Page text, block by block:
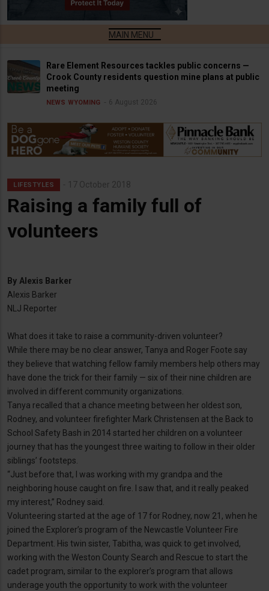
Rare Element Resources tackles public concerns —
Crook County residents question mine plans at public
meeting
NEWS WYOMING 6 August 2026
LIFESTYLES 17 October 2018
Raising a family full of
volunteers
By Alexis Barker
Alexis Barker
NLJ Reporter
What does it take to raise a community-driven volunteer?
While there may be no clear answer, Tanya and Roger Foote say
they believe that watching fellow family members help others may
have done the trick for their family — six of their nine children are
involved in different community organizations.
Tanya recalled that a chance meeting between her oldest son,
Rodney, and volunteer firefighter Mark Christensen at the Back to
School Safety Bash in 2014 started her children on a volunteer
journey that has the youngest three waiting to follow in their older
siblings’ footsteps.
“Just before that, I was working with my grandpa and the
neighboring house caught on fire. I saw that, and it really peaked
my interest,” Rodney said.
Volunteering started at the age of 17 for Rodney, now 21, when he
joined the Explorer’s program of the Newcastle Volunteer Fire
Department. His twin sister, Tabitha, was quick to get involved,
working with the Weston County Search and Rescue to start the
cadet program, similar to the explorer’s program that allows
underage youth the opportunity to work with the volunteer